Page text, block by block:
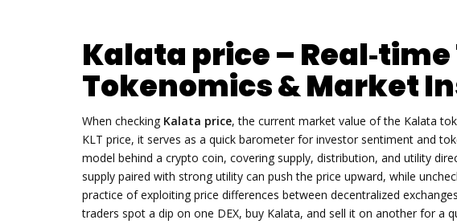
Kalata price –
Tokenomics & Market
When checking Kalata price,the current market value of the Kalata
KLT price, it serves as a quick barometer for investor sentiment and
model behind a crypto coin, covering supply, distribution, and utility
supply paired with strong utility can push the price upward, while
practice of exploiting price differences between decentralized exchanges
traders spot a dip on one DEX, buy Kalata, and sell it on another for a